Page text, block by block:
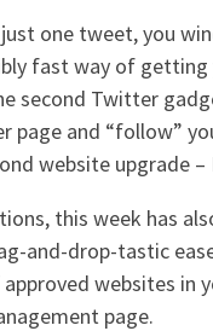
one tweet, you
fast way of
second Twitter
and “follow”
website upgrade –
this week has
and-drop-tastic
websites
page.